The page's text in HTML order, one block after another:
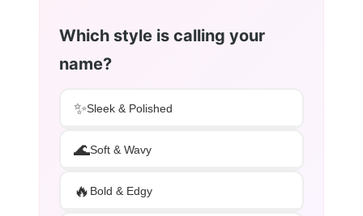
Which style is calling your
name?
✨Sleek & Polished
🌊Soft & Wavy
🔥 Bold & Edgy